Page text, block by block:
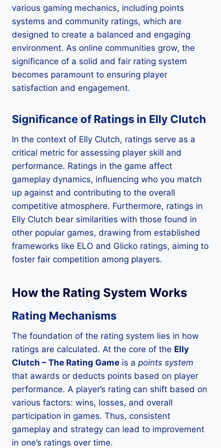
various gaming mechanics, including points
systems and community ratings, which are
designed to create a balanced and engaging
environment. As online communities grow, the
significance of a solid and fair rating system
becomes paramount to ensuring player
satisfaction and engagement.
Significance of Ratings in Elly Clutch
In the context of Elly Clutch, ratings serve as a
critical metric for assessing player skill and
performance. Ratings in the game affect
gameplay dynamics, influencing who you match
up against and contributing to the overall
competitive atmosphere. Furthermore, ratings in
Elly Clutch bear similarities with those found in
other popular games, drawing from established
frameworks like ELO and Glicko ratings, aiming to
foster fair competition among players.
How the Rating System Works
Rating Mechanisms
The foundation of the rating system lies in how
ratings are calculated. At the core of the Elly
Clutch – The Rating Game is a points system
that awards or deducts points based on player
performance. A player’s rating can shift based on
various factors: wins, losses, and overall
participation in games. Thus, consistent
gameplay and strategy can lead to improvement
in one’s ratings over time.